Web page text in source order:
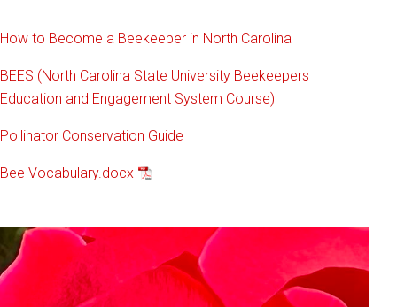
How to Become a Beekeeper in North Carolina
BEES (North Carolina State University Beekeepers
Education and Engagement System Course)
Pollinator Conservation Guide
Bee Vocabulary.docx